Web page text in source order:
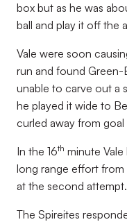
box but as he was
ball and play it off the
Vale were soon
run and found
unable to carve out a
he played it wide to
curled away from
In the 16th minute
long range effort
at the second attempt.
The Spireites